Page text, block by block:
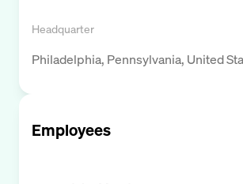
Headquarter
Philadelphia, Pennsylvania, United
Employees